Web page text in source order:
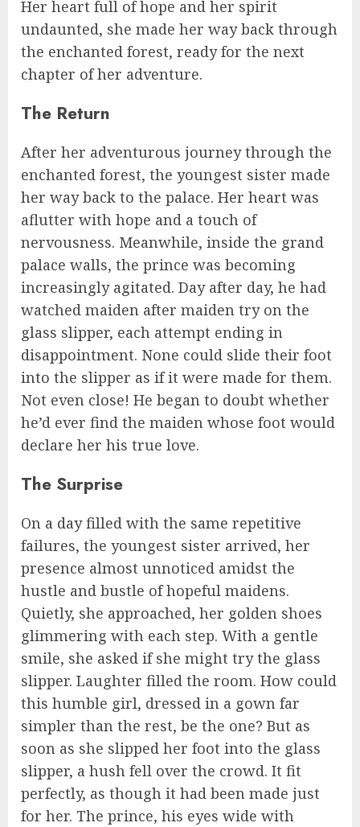
Her heart full of hope and her spirit
undaunted, she made her way back through
the enchanted forest, ready for the next
chapter of her adventure.
The Return
After her adventurous journey through the
enchanted forest, the youngest sister made
her way back to the palace. Her heart was
aflutter with hope and a touch of
nervousness. Meanwhile, inside the grand
palace walls, the prince was becoming
increasingly agitated. Day after day, he had
watched maiden after maiden try on the
glass slipper, each attempt ending in
disappointment. None could slide their foot
into the slipper as if it were made for them.
Not even close! He began to doubt whether
he’d ever find the maiden whose foot would
declare her his true love.
The Surprise
On a day filled with the same repetitive
failures, the youngest sister arrived, her
presence almost unnoticed amidst the
hustle and bustle of hopeful maidens.
Quietly, she approached, her golden shoes
glimmering with each step. With a gentle
smile, she asked if she might try the glass
slipper. Laughter filled the room. How could
this humble girl, dressed in a gown far
simpler than the rest, be the one? But as
soon as she slipped her foot into the glass
slipper, a hush fell over the crowd. It fit
perfectly, as though it had been made just
for her. The prince, his eyes wide with